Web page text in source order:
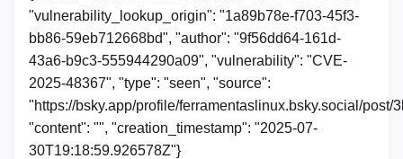
"vulnerability_lookup_origin": "1a89b78e-f703-45f3-
bb86-59eb712668bd", "author": "9f56dd64-161d-
43a6-b9c3-555944290a09", "vulnerability": "CVE-
2025-48367", "type": "seen", "source":
"https://bsky.app/profile/ferramentaslinux.bsky.social/post/
"content": "", "creation_timestamp": "2025-07-
30T19:18:59.926578Z"}